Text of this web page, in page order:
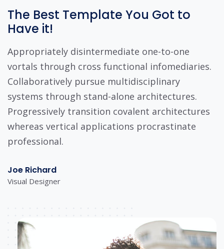
The Best Template You Got to
Have it!
Appropriately disintermediate one-to-one
vortals through cross functional infomediaries.
Collaboratively pursue multidisciplinary
systems through stand-alone architectures.
Progressively transition covalent architectures
whereas vertical applications procrastinate
professional.
Joe Richard
Visual Designer